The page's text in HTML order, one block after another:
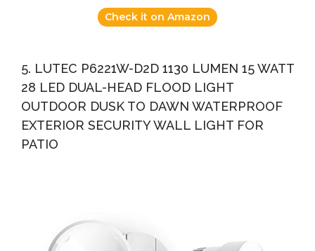
Check it on Amazon
5. LUTEC P6221W-D2D 1130 LUMEN 15 WATT
28 LED DUAL-HEAD FLOOD LIGHT
OUTDOOR DUSK TO DAWN WATERPROOF
EXTERIOR SECURITY WALL LIGHT FOR
PATIO